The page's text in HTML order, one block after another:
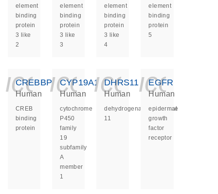
element
binding
protein
3 like
2
element
binding
protein
3 like
3
element
binding
protein
3 like
4
element
binding
protein
5
CREBBP
Human
CREB
binding
protein
CYP19A1
Human
cytochrome
P450
family
19
subfamily
A
member
1
DHRS11
Human
dehydrogenase/reductase
11
EGFR
Human
epidermal
growth
factor
receptor